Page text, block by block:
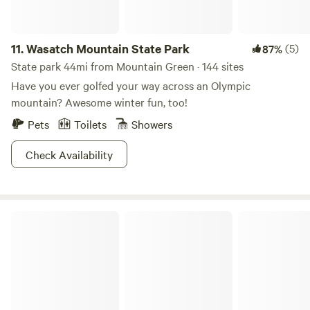
11.Wasatch Mountain State Park 87%(5)
State park 44mi from Mountain Green · 144 sites
Have you ever golfed your way across an Olympic
mountain? Awesome winter fun, too!
Pets
Toilets
Showers
Check Availability